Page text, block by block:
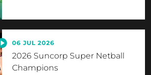
06 JUL 2026
2026 Suncorp Super Netball
Champions